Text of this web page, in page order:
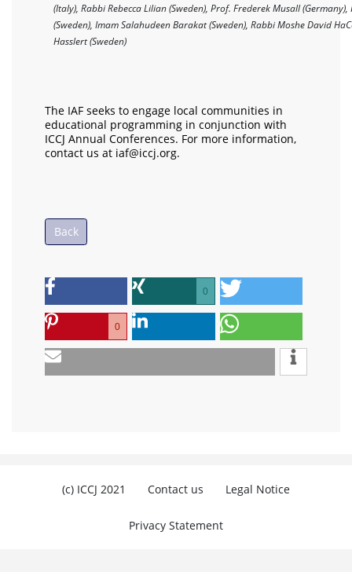
(Italy), Rabbi Rebecca Lilian (Sweden), Prof. Frederek Musall
(Sweden), Imam Salahudeen Barakat (Sweden), Rabbi Moshe David
Hasslert (Sweden)
The IAF seeks to engage local communities in
educational programming in conjunction with
ICCJ Annual Conferences. For more information,
contact us at iaf@iccj.org.
Back
0
0
(c) ICCJ 2021 Contact us Legal Notice
Privacy Statement